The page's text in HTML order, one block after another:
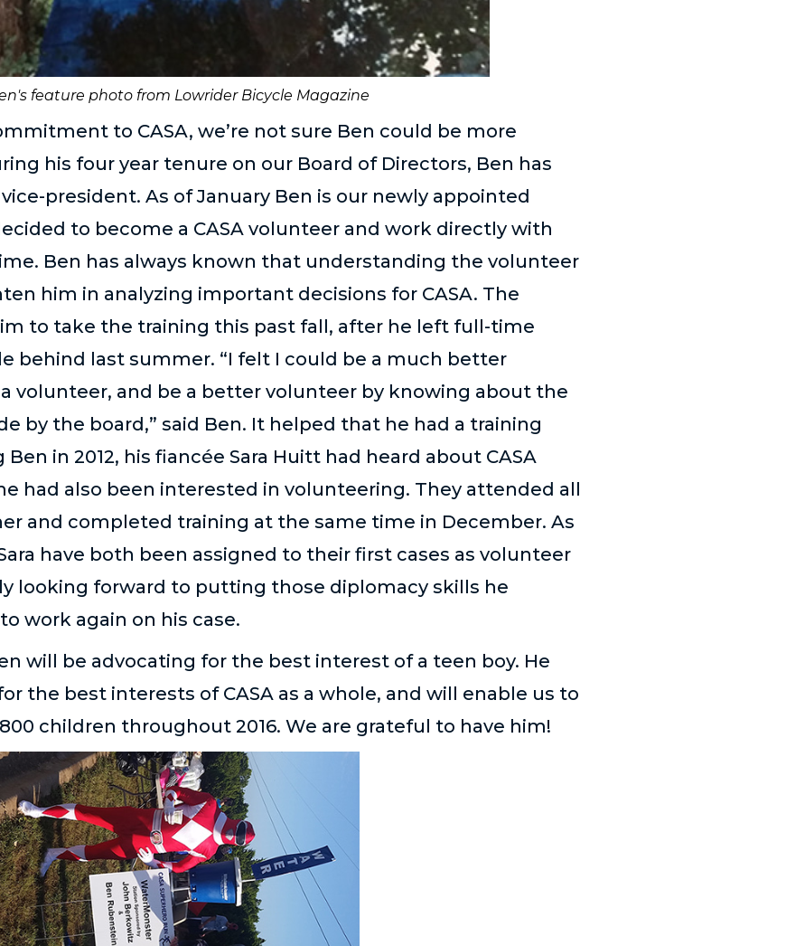
feature photo from Lowrider Bicycle Magazine
to CASA, we’re not sure Ben could be more
his four year tenure on our Board of Directors, Ben has
president. As of January Ben is our newly appointed
to become a CASA volunteer and work directly with
Ben has always known that understanding the volunteer
him in analyzing important decisions for CASA. The
to take the training this past fall, after he left full-time
behind last summer. “I felt I could be a much better
volunteer, and be a better volunteer by knowing about the
by the board,” said Ben. It helped that he had a training
in 2012, his fiancée Sara Huitt had heard about CASA
had also been interested in volunteering. They attended all
and completed training at the same time in December. As
have both been assigned to their first cases as volunteer
looking forward to putting those diplomacy skills he
work again on his case.
will be advocating for the best interest of a teen boy. He
the best interests of CASA as a whole, and will enable us to
children throughout 2016. We are grateful to have him!